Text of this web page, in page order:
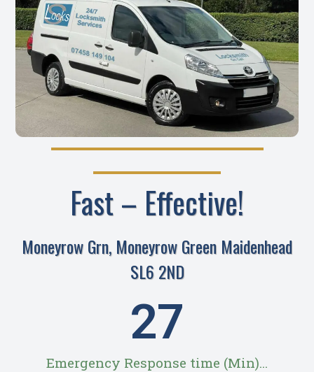
Fast – Effective!
Moneyrow Grn, Moneyrow Green Maidenhead
SL6 2ND
Emergency Response time (Min)...
28